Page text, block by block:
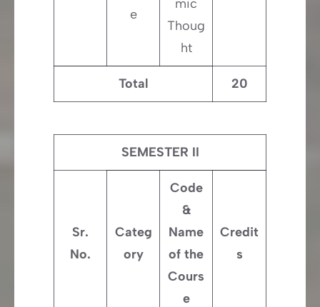
e
mic
Thoug
ht
Total 20
SEMESTER II
Sr.
No.
Categ
ory
Code
&
Name
of the
Cours
e
Credit
s